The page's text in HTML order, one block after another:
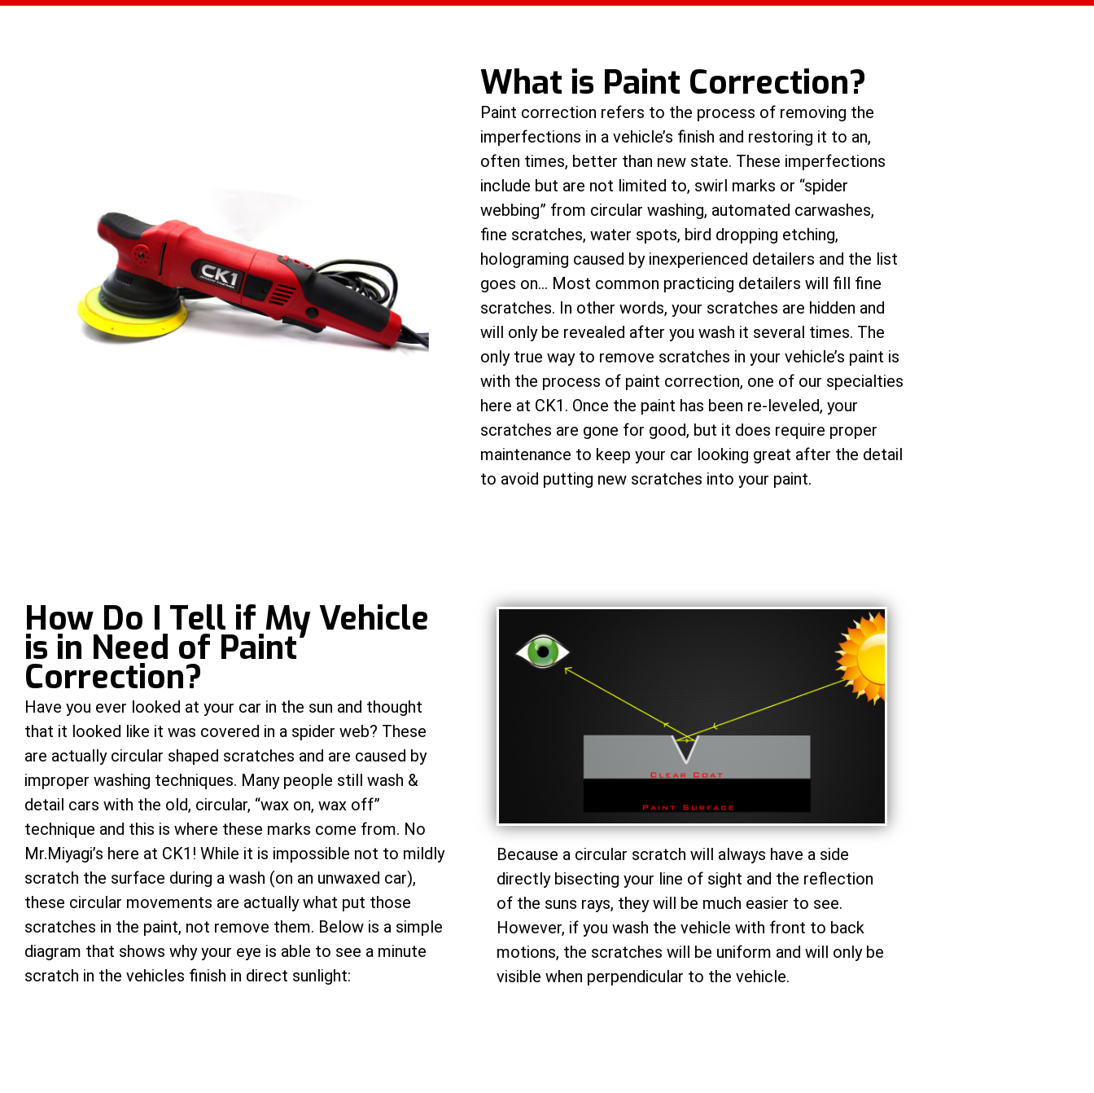
What is Paint Correction?
Paint correction refers to the process of removing the
imperfections in a vehicle’s finish and restoring it to an,
often times, better than new state. These imperfections
include but are not limited to, swirl marks or “spider
webbing” from circular washing, automated carwashes,
fine scratches, water spots, bird dropping etching,
holograming caused by inexperienced detailers and the list
goes on… Most common practicing detailers will fill fine
scratches. In other words, your scratches are hidden and
will only be revealed after you wash it several times. The
only true way to remove scratches in your vehicle’s paint is
with the process of paint correction, one of our specialties
here at CK1. Once the paint has been re-leveled, your
scratches are gone for good, but it does require proper
maintenance to keep your car looking great after the detail
to avoid putting new scratches into your paint.
How Do I Tell if My Vehicle
is in Need of Paint
Correction?
Have you ever looked at your car in the sun and thought
that it looked like it was covered in a spider web? These
are actually circular shaped scratches and are caused by
improper washing techniques. Many people still wash &
detail cars with the old, circular, “wax on, wax off”
technique and this is where these marks come from. No
Mr.Miyagi’s here at CK1! While it is impossible not to mildly
scratch the surface during a wash (on an unwaxed car),
these circular movements are actually what put those
scratches in the paint, not remove them. Below is a simple
diagram that shows why your eye is able to see a minute
scratch in the vehicles finish in direct sunlight:
Because a circular scratch will always have a side
directly bisecting your line of sight and the reflection
of the suns rays, they will be much easier to see.
However, if you wash the vehicle with front to back
motions, the scratches will be uniform and will only be
visible when perpendicular to the vehicle.